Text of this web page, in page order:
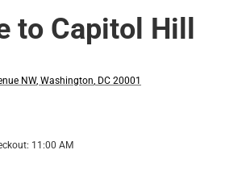
to Capitol Hill
NW, Washington, DC 20001
11:00 AM